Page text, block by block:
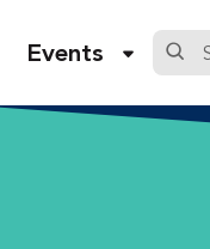
Events
Search
the
site